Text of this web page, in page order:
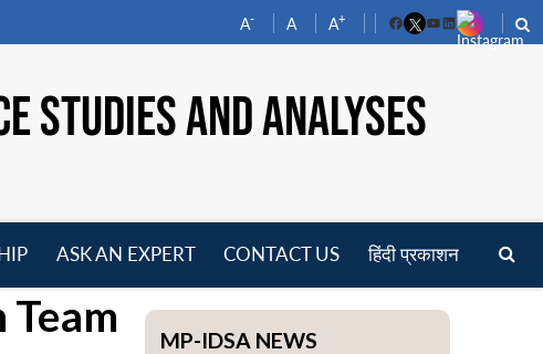
A- A A+
FacebookYouTube
LinkedIn
STUDIES AND ANALYSES
menu
ASK AN EXPERT CONTACT US हिंदी प्रकाशन
MP-IDSA NEWS